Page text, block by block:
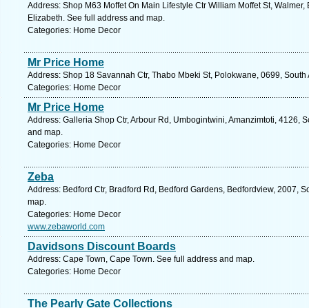
Address: Shop M63 Moffet On Main Lifestyle Ctr William Moffet St,
Elizabeth. See full address and map.
Categories: Home Decor
Mr Price Home
Address: Shop 18 Savannah Ctr, Thabo Mbeki St, Polokwane, 0699,
Categories: Home Decor
Mr Price Home
Address: Galleria Shop Ctr, Arbour Rd, Umbogintwini, Amanzimtoti, 4126,
and map.
Categories: Home Decor
Zeba
Address: Bedford Ctr, Bradford Rd, Bedford Gardens, Bedfordview, 2007,
map.
Categories: Home Decor
www.zebaworld.com
Davidsons Discount Boards
Address: Cape Town, Cape Town. See full address and map.
Categories: Home Decor
The Pearly Gate Collections